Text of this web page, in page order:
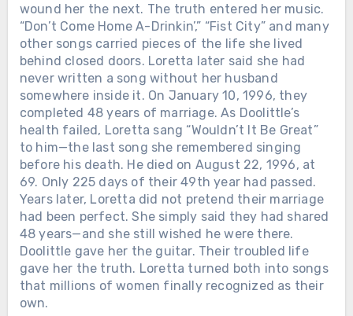
wound her the next. The truth entered her music.
“Don’t Come Home A-Drinkin’,” “Fist City” and many
other songs carried pieces of the life she lived
behind closed doors. Loretta later said she had
never written a song without her husband
somewhere inside it. On January 10, 1996, they
completed 48 years of marriage. As Doolittle’s
health failed, Loretta sang “Wouldn’t It Be Great”
to him—the last song she remembered singing
before his death. He died on August 22, 1996, at
69. Only 225 days of their 49th year had passed.
Years later, Loretta did not pretend their marriage
had been perfect. She simply said they had shared
48 years—and she still wished he were there.
Doolittle gave her the guitar. Their troubled life
gave her the truth. Loretta turned both into songs
that millions of women finally recognized as their
own.
WHEN LORETTA LYNN DIED IN
TENNESSEE, THE ROAD BACK TO
BUTCHER HOLLOW STARTED
FILLING WITH MEMORY. Loretta
Lynn passed away on October 4, 2022,
at her ranch in Hurricane Mills,
Tennessee. She was 90. The world
mourned the legend — the gowns, the
hits, the banned songs, the woman who
made country music tell the truth
about marriage, motherhood, poverty,
and survival. But in Kentucky, the grief
had a different address. Governor
Andy Beshear said it plainly: “Today,
all of Kentucky mourns the loss of our
very own Loretta Lynn.” He called her
a legend who blazed a trail in country
music while telling the stories of